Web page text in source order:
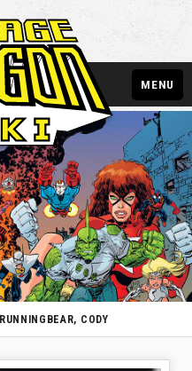
RUNNINGBEAR, CODY
MENU